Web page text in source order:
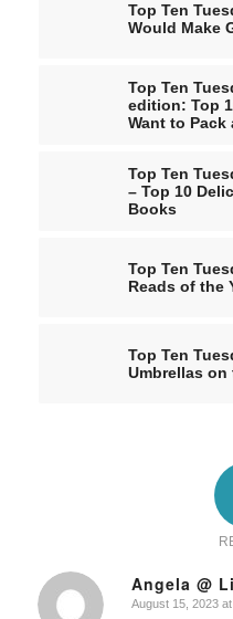
Top Ten
Would Make
Top Ten
edition: Top
Want to Pack
Top Ten
– Top 10
Books
Top Ten
Reads of the
Top Ten
Umbrellas on
Angela @
says:
August 15, 2023